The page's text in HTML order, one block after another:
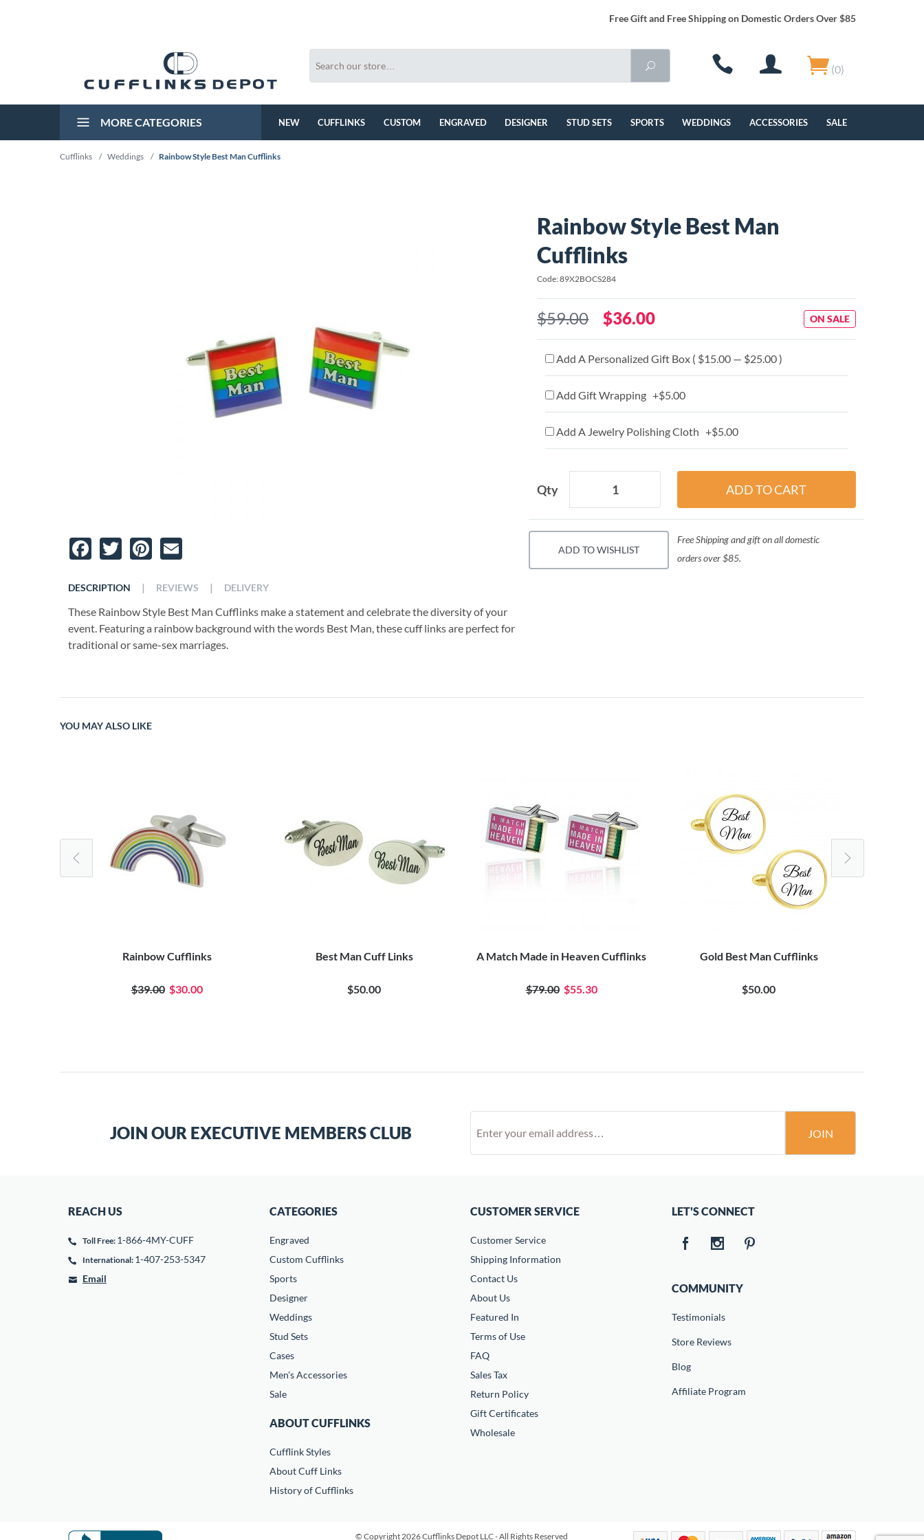
Free Gift and Free Shipping on Domestic Orders Over $85
(0)
MORE CATEGORIES NEW CUFFLINKS CUSTOM ENGRAVED DESIGNER STUD SETS SPORTS WEDDINGS ACCESSORIES SALE
Cufflinks / Weddings / Rainbow Style Best Man Cufflinks
Facebook
TwitterPinterest
DESCRIPTION
These Rainbow Style Best Man Cufflinks make a statement and celebrate the diversity of your
event. Featuring a rainbow background with the words Best Man, these cuff links are perfect for
traditional or same-sex marriages.
| REVIEWS | DELIVERY
Rainbow Style Best Man
Cufflinks
Code: 89X2BOCS284
$59.00 $36.00 ON SALE
Add A Personalized Gift Box ( $15.00 — $25.00 )
Add Gift Wrapping +$5.00
Add A Jewelry Polishing Cloth +$5.00
Qty
ADD TO WISHLIST
Free Shipping and gift on all domestic
orders over $85.
YOU MAY ALSO LIKE
Rainbow Cufflinks
$39.00 $30.00
Best Man Cuff Links
$50.00
A Match Made in Heaven Cufflinks
$79.00 $55.30
Gold Best Man Cufflinks
$50.00
JOIN OUR EXECUTIVE MEMBERS CLUB JOIN
REACH US
Toll Free: 1-866-4MY-CUFF
International: 1-407-253-5347
Email
CATEGORIES
Engraved
Custom Cufflinks
Sports
Designer
Weddings
Stud Sets
Cases
Men's Accessories
Sale
ABOUT CUFFLINKS
Cufflink Styles
About Cuff Links
History of Cufflinks
CUSTOMER SERVICE
Customer Service
Shipping Information
Contact Us
About Us
Featured In
Terms of Use
FAQ
Sales Tax
Return Policy
Gift Certificates
Wholesale
LET'S CONNECT
COMMUNITY
Testimonials
Store Reviews
Blog
Affiliate Program
© Copyright 2026 Cufflinks Depot LLC - All Rights Reserved